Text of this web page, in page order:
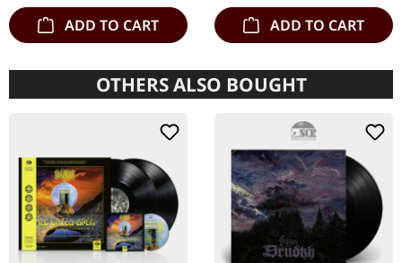
ADD TO CART ADD TO CART
OTHERS ALSO BOUGHT